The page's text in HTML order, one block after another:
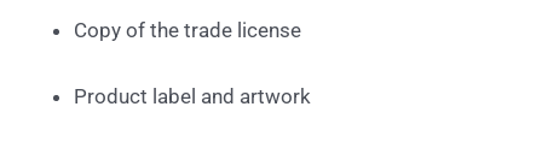
Copy of the trade license
Product label and artwork